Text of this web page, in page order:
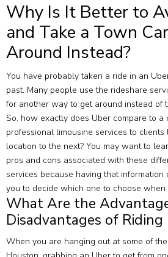
Why Is It Better to
and Take a Town
Around Instead?
You have probably taken a ride in an
past. Many people use the rideshare
for another way to get around instead of
So, how exactly does Uber compare to a
professional limousine services to
location to the next? You may want to
pros and cons associated with these
services because having that
you to decide which one to choose
What Are the
Disadvantages of Riding
When you are hanging out at some of